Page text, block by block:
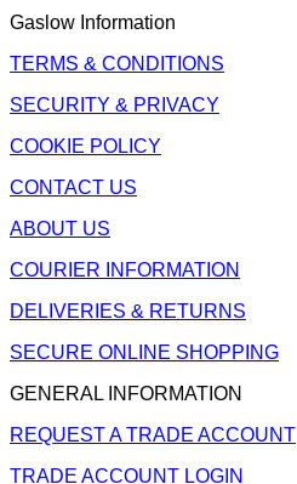
Gaslow Information
TERMS & CONDITIONS
SECURITY & PRIVACY
COOKIE POLICY
CONTACT US
ABOUT US
COURIER INFORMATION
DELIVERIES & RETURNS
SECURE ONLINE SHOPPING
GENERAL INFORMATION
REQUEST A TRADE ACCOUNT
TRADE ACCOUNT LOGIN